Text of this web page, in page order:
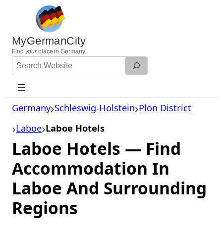
content
MyGermanCity
Find yourplace in Germany.
Search
Website
Germany Schleswig-Holstein Plön District
Laboe Laboe Hotels
Laboe Hotels — Find
Accommodation In
Laboe And Surrounding
Regions